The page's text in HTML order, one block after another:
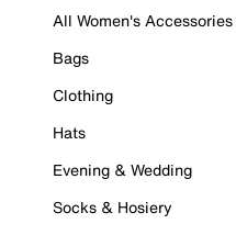
All Women's Accessories
Bags
Clothing
Hats
Evening & Wedding
Socks & Hosiery